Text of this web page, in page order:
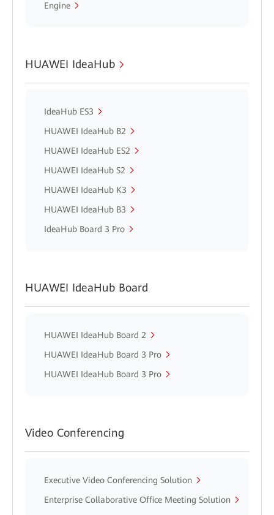
Engine
HUAWEI IdeaHub
IdeaHub ES3
HUAWEI IdeaHub B2
HUAWEI IdeaHub ES2
HUAWEI IdeaHub S2
HUAWEI IdeaHub K3
HUAWEI IdeaHub B3
IdeaHub Board 3 Pro
HUAWEI IdeaHub Board
HUAWEI IdeaHub Board 2
HUAWEI IdeaHub Board 3 Pro
HUAWEI IdeaHub Board 3 Pro
Video Conferencing
Executive Video Conferencing Solution
Enterprise Collaborative Office Meeting Solution